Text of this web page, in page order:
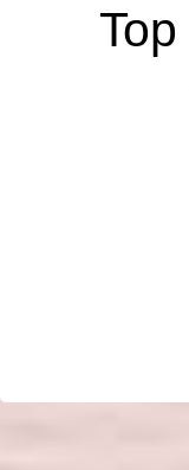
Top